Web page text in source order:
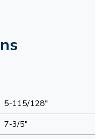
5-115/128"
7-3/5"